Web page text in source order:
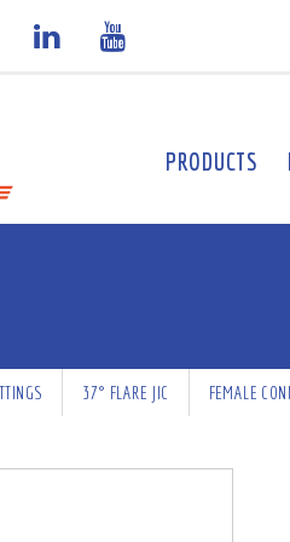
PRODUCTS
37° FLARE JIC FEMALE